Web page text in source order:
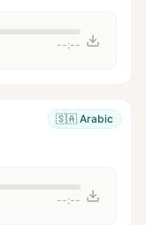
--:--
🇸🇦 Arabic
--:--